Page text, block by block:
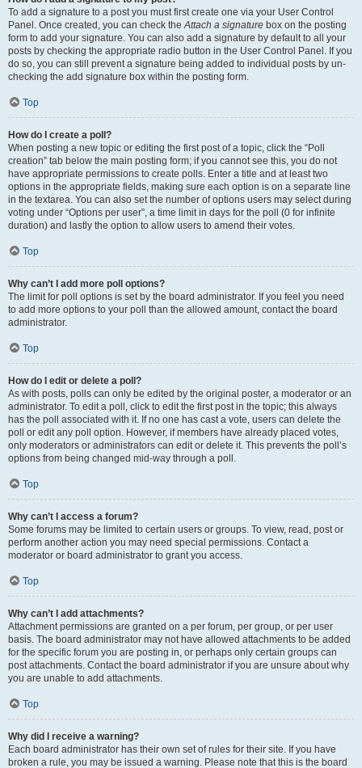
To add a signature to a post you must first create one via your User Control
Panel. Once created, you can check theAttach a signature box on the posting
form to add your signature. You can also add a signature by default to all your
posts by checking the appropriate radio button in the User Control Panel. If you
do so, you can still prevent a signature being added to individual posts by un-
checking the add signature box within the posting form.
Top
How do I create a poll?
When posting a new topic or editing the first post of a topic, click the “Poll
creation” tab below the main posting form; if you cannot see this, you do not
have appropriate permissions to create polls. Enter a title and at least two
options in the appropriate fields, making sure each option is on a separate line
in the textarea. You can also set the number of options users may select during
voting under “Options per user”, a time limit in days for the poll (0 for infinite
duration) and lastly the option to allow users to amend their votes.
Top
Why can’t I add more poll options?
The limit for poll options is set by the board administrator. If you feel you need
to add more options to your poll than the allowed amount, contact the board
administrator.
Top
How do I edit or delete a poll?
As with posts, polls can only be edited by the original poster, a moderator or an
administrator. To edit a poll, click to edit the first post in the topic; this always
has the poll associated with it. If no one has cast a vote, users can delete the
poll or edit any poll option. However, if members have already placed votes,
only moderators or administrators can edit or delete it. This prevents the poll’s
options from being changed mid-way through a poll.
Top
Why can’t I access a forum?
Some forums may be limited to certain users or groups. To view, read, post or
perform another action you may need special permissions. Contact a
moderator or board administrator to grant you access.
Top
Why can’t I add attachments?
Attachment permissions are granted on a per forum, per group, or per user
basis. The board administrator may not have allowed attachments to be added
for the specific forum you are posting in, or perhaps only certain groups can
post attachments. Contact the board administrator if you are unsure about why
you are unable to add attachments.
Top
Why did I receive a warning?
Each board administrator has their own set of rules for their site. If you have
broken a rule, you may be issued a warning. Please note that this is the board